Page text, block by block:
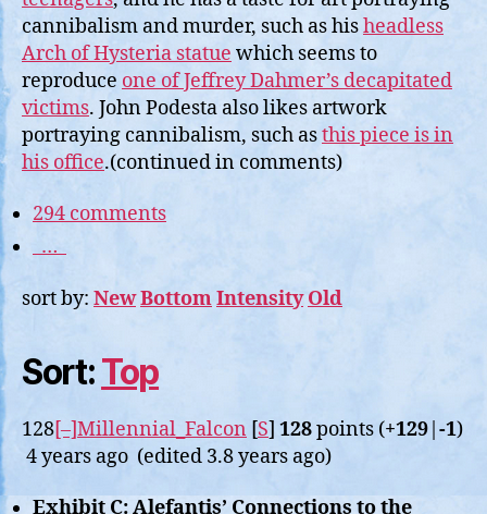
cannibalism and murder, such as hisheadless
Arch of Hysteria statue which seems to
reproduce one of Jeffrey Dahmer’s decapitated
victims. John Podesta also likes artwork
portraying cannibalism, such asthis piece is in
his office.(continued in comments)
294 comments
…
sort by: NewBottomIntensity Old
Sort:Top
128[–]Millennial_Falcon [S] 128points (+129|-1)
4 years ago (edited 3.8 years ago)
Exhibit C: Alefantis’ Connections to the